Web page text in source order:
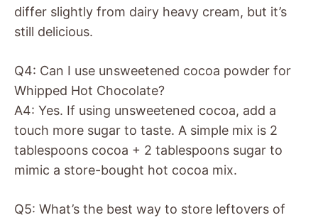
differ slightly from dairy heavy cream, but it’s
still delicious.
Q4: Can I use unsweetened cocoa powder for
Whipped Hot Chocolate?
A4: Yes. If using unsweetened cocoa, add a
touch more sugar to taste. A simple mix is 2
tablespoons cocoa + 2 tablespoons sugar to
mimic a store-bought hot cocoa mix.
Q5: What’s the best way to store leftovers of